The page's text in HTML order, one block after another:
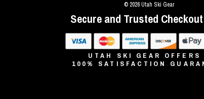
© 2026 Utah Ski Gear
Secure and Trusted
UTAH SKI GEAR OFFERS
100% SATISFACTION